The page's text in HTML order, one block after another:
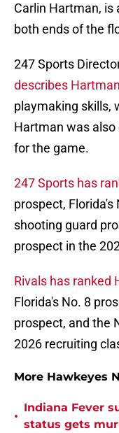
Carlin Hartman, is
both ends of the
247 Sports
describes Hartman
playmaking skills,
Hartman was also
for the game.
247 Sports has
prospect, Florida's
shooting guard
prospect in the
Rivals has ranked
Florida's No. 8
prospect, and the
2026 recruiting
More Hawkeyes
•
Indiana Fever
status gets